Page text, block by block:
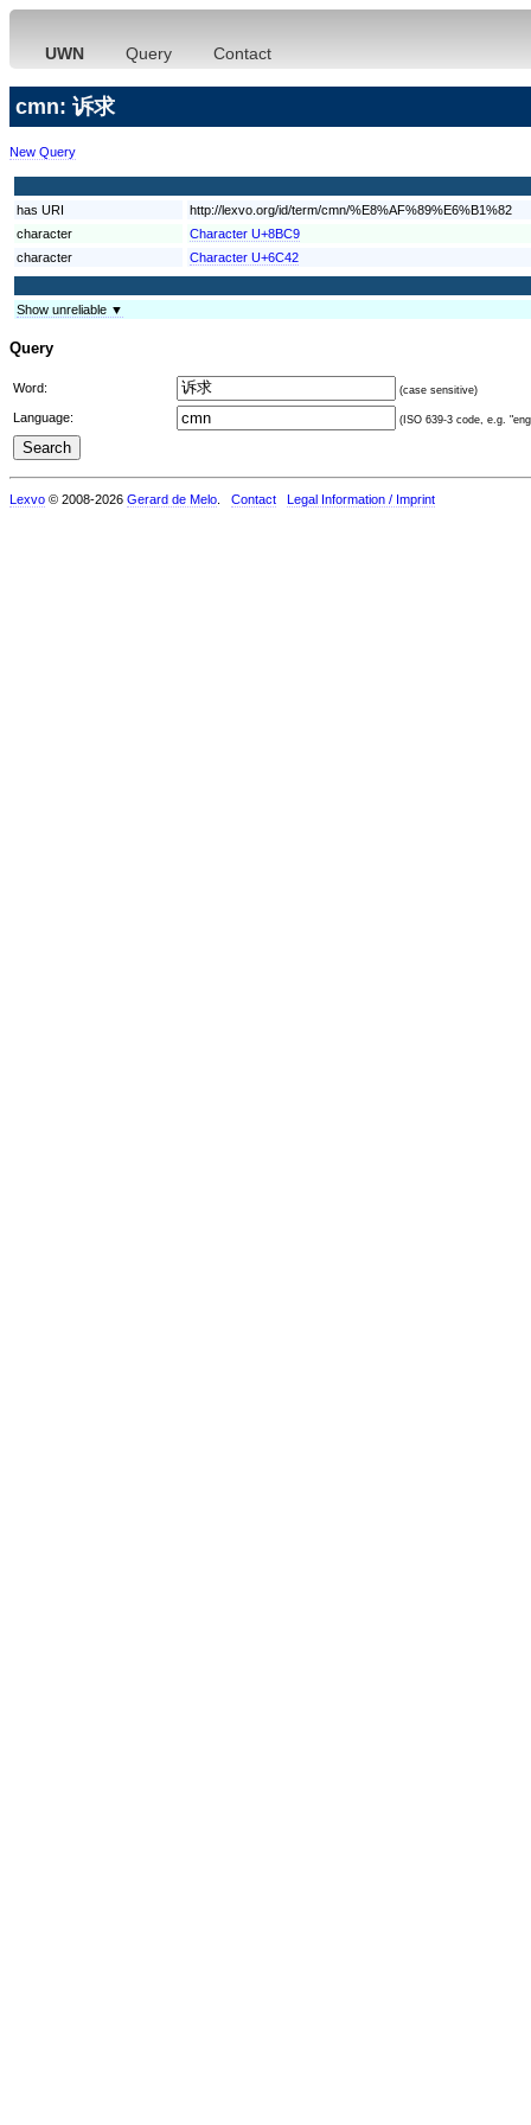
UWN Query Contact
cmn: 诉求
New Query
has URI
http://lexvo.org/id/term/cmn/%E8%AF%89%E6%B1%82
character
Character U+8BC9
character
Character U+6C42
Show unreliable ▼
Query
Word: (case sensitive)
Language: (ISO 639-3 code, e.g.
Lexvo © 2008-2026 Gerard de Melo Contact Legal Information / Imprint